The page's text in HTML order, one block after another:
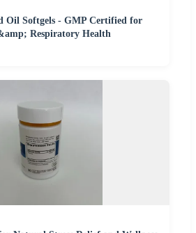
Oil Softgels - GMP Certified for
Respiratory Health